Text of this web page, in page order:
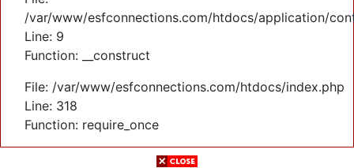
/var/www/esfconnections.com/htdocs/application/
Line: 9
Function: __construct
File: /var/www/esfconnections.com/htdocs/index.php
Line: 318
Function: require_once